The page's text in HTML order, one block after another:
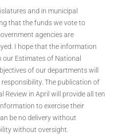
and in municipal
that the funds we vote to
agencies are
I hope that the information
Estimates of National
of our departments will
The publication of
Review in April will provide all ten
to exercise their
be no delivery without
without oversight.